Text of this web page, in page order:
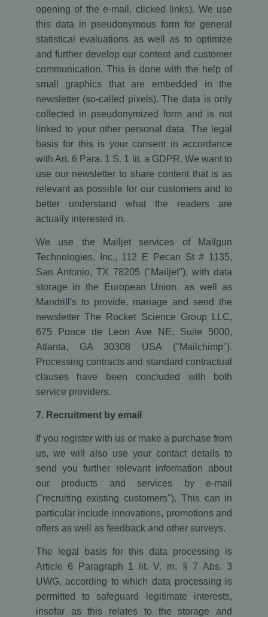
opening of the e-mail, clicked links). We use
this data in pseudonymous form for general
statistical evaluations as well as to optimize
and further develop our content and customer
communication. This is done with the help of
small graphics that are embedded in the
newsletter (so-called pixels). The data is only
collected in pseudonymized form and is not
linked to your other personal data. The legal
basis for this is your consent in accordance
with Art. 6 Para. 1 S. 1 lit. a GDPR. We want to
use our newsletter to share content that is as
relevant as possible for our customers and to
better understand what the readers are
actually interested in.
We use the Mailjet services of Mailgun
Technologies, Inc., 112 E Pecan St # 1135,
San Antonio, TX 78205 ("Mailjet"), with data
storage in the European Union, as well as
Mandrill's to provide, manage and send the
newsletter The Rocket Science Group LLC,
675 Ponce de Leon Ave NE, Suite 5000,
Atlanta, GA 30308 USA ("Mailchimp").
Processing contracts and standard contractual
clauses have been concluded with both
service providers.
7. Recruitment by email
If you register with us or make a purchase from
us, we will also use your contact details to
send you further relevant information about
our products and services by e-mail
("recruiting existing customers"). This can in
particular include innovations, promotions and
offers as well as feedback and other surveys.
The legal basis for this data processing is
Article 6 Paragraph 1 lit. V. m. § 7 Abs. 3
UWG, according to which data processing is
permitted to safeguard legitimate interests,
insofar as this relates to the storage and